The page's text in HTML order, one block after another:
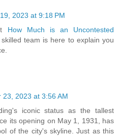
2023 at 9:18 PM
How Much is an Uncontested
team is here to explain you
23, 2023 at 3:56 AM
iconic status as the tallest
its opening on May 1, 1931, has
of the city's skyline. Just as this